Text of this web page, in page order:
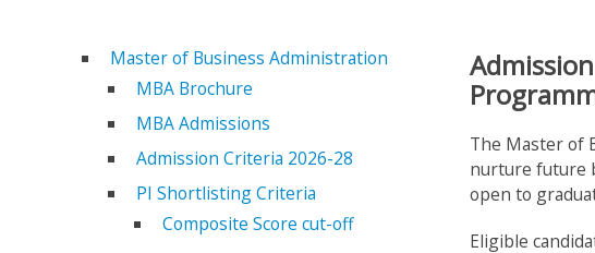
Master of Business Administration
MBA Brochure
MBA Admissions
Admission Criteria 2026-28
PI Shortlisting Criteria
Composite Score cut-off
The Master of
nurture future
open to
Eligible